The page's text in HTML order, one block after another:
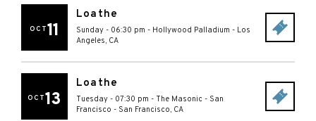
OCT11
Loathe
Sunday - 06:30 pm - Hollywood Palladium - Los
Angeles, CA
OCT13
Loathe
Tuesday - 07:30 pm - The Masonic - San
Francisco - San Francisco, CA